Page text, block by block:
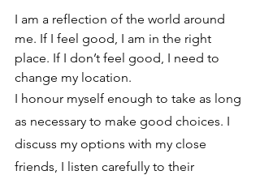
I am a reflection of the world around
me. If I feel good, I am in the right
place. If I don’t feel good, I need to
change my location.
I honour myself enough to take as long
as necessary to make good choices. I
discuss my options with my close
friends, I listen carefully to their